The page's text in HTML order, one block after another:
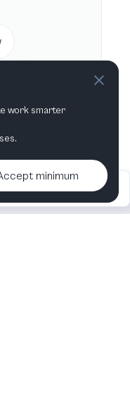
month
•
Contact us & More
info
work smarter
minimum